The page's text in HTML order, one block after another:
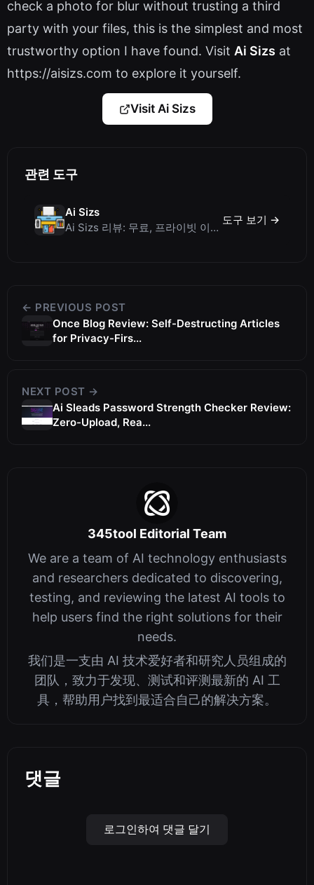
check a photo for blur without trusting a third
party with your files, this is the simplest and most
trustworthy option I have found. Visit Ai Sizs at
https://aisizs.com to explore it yourself.
Visit Ai Sizs
관련 도구
Ai Sizs
Ai Sizs 리뷰: 무료, 프라이빗 이미지 유사도 및 블러 감지 도구
도구 보기 →
← PREVIOUS POST
Once Blog Review: Self-Destructing Articles
for Privacy-Firs...
NEXT POST →
Ai Sleads Password Strength Checker Review:
Zero-Upload, Rea...
345tool Editorial Team
We are a team of AI technology enthusiasts
and researchers dedicated to discovering,
testing, and reviewing the latest AI tools to
help users find the right solutions for their
needs.
我们是一支由 AI 技术爱好者和研究人员组成的
团队，致力于发现、测试和评测最新的 AI 工
具，帮助用户找到最适合自己的解决方案。
댓글
로그인하여 댓글 달기